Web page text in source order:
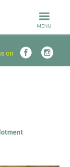
MENU
on